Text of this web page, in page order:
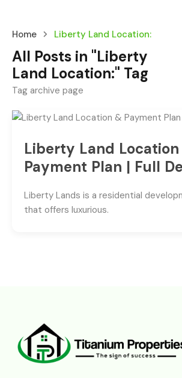
Home Liberty Land Location:
All Posts in "Liberty
Land Location:" Tag
Tag archive page
Liberty Land
Payment Plan | Full
Liberty Lands is a residential
that offers luxurious.